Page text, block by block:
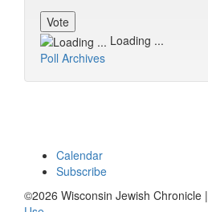
Loading ...
Poll Archives
Calendar
Subscribe
©2026 Wisconsin Jewish Chronicle |